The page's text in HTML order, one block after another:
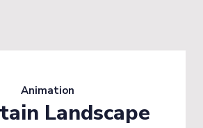
Animation
Landscape